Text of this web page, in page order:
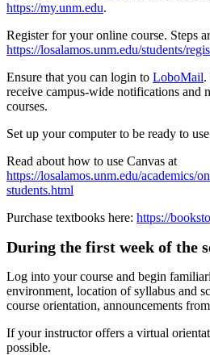
https://my.unm.edu.
Register for your online course. Steps
https://losalamos.unm.edu/students/
Ensure that you can login to LoboMail.
receive campus-wide notifications and
courses.
Set up your computer to be ready to
Read about how to use Canvas at
https://losalamos.unm.edu/academics/
students.html
Purchase textbooks here: https://
During the first week of the
Log into your course and begin
environment, location of syllabus and
course orientation, announcements
If your instructor offers a virtual
possible.